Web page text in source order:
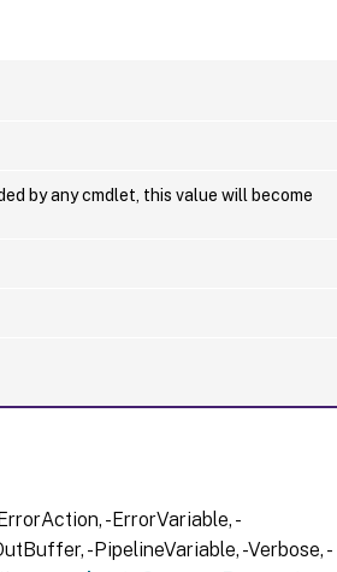
by any cmdlet, this value will become
-ErrorVariable, -
-PipelineVariable, -Verbose, -